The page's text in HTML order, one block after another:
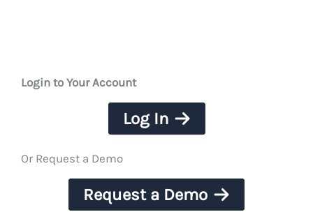
Login to Your Account
Log In
Or Request a Demo
Request a Demo